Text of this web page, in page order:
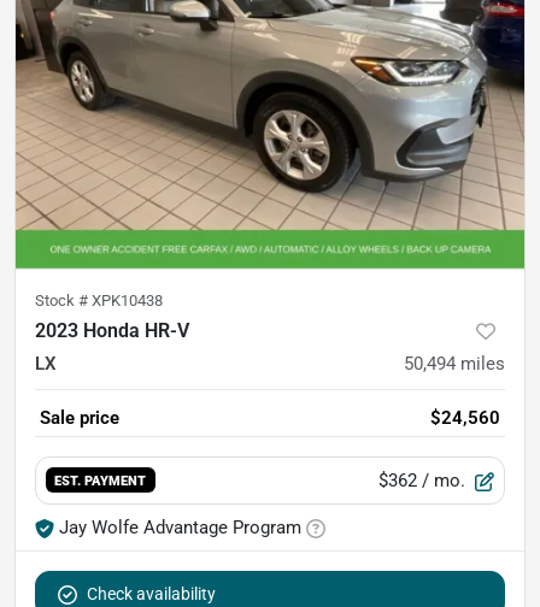
Stock # XPK10438
2023 Honda HR-V
LX 50,494 miles
Sale price $24,560
EST. PAYMENT $362 / mo.
Jay Wolfe Advantage Program
Check availability